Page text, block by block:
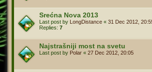
Srećna Nova 2013
Last post by LongDistance « 31 Dec 2012,
Replies: 7
Najstrašniji most na svetu
Last post by Polar « 27 Dec 2012, 20:05